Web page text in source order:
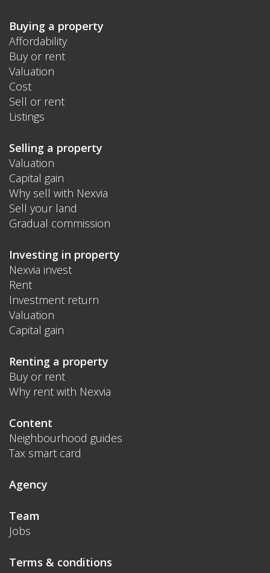
Buying a property
Affordability
Buy or rent
Valuation
Cost
Sell or rent
Listings
Selling a property
Valuation
Capital gain
Why sell with Nexvia
Sell your land
Gradual commission
Investing in property
Nexvia invest
Rent
Investment return
Valuation
Capital gain
Renting a property
Buy or rent
Why rent with Nexvia
Content
Neighbourhood guides
Tax smart card
Agency
Team
Jobs
Terms & conditions